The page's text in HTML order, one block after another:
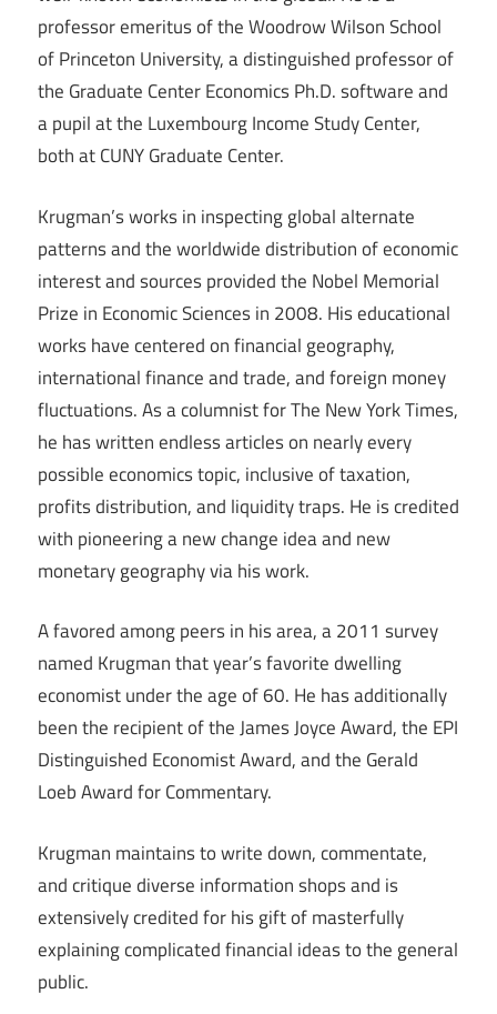
professor emeritus of the Woodrow Wilson School
of Princeton University, a distinguished professor of
the Graduate Center Economics Ph.D. software and
a pupil at the Luxembourg Income Study Center,
both at CUNY Graduate Center.
Krugman’s works in inspecting global alternate
patterns and the worldwide distribution of economic
interest and sources provided the Nobel Memorial
Prize in Economic Sciences in 2008. His educational
works have centered on financial geography,
international finance and trade, and foreign money
fluctuations. As a columnist for The New York Times,
he has written endless articles on nearly every
possible economics topic, inclusive of taxation,
profits distribution, and liquidity traps. He is credited
with pioneering a new change idea and new
monetary geography via his work.
A favored among peers in his area, a 2011 survey
named Krugman that year’s favorite dwelling
economist under the age of 60. He has additionally
been the recipient of the James Joyce Award, the EPI
Distinguished Economist Award, and the Gerald
Loeb Award for Commentary.
Krugman maintains to write down, commentate,
and critique diverse information shops and is
extensively credited for his gift of masterfully
explaining complicated financial ideas to the general
public.